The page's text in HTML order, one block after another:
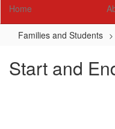
Home
Families and Students
Start and